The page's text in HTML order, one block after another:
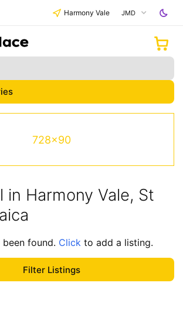
Harmony Vale JMD
728x90
in Harmony Vale, St
found. Click to add a listing.